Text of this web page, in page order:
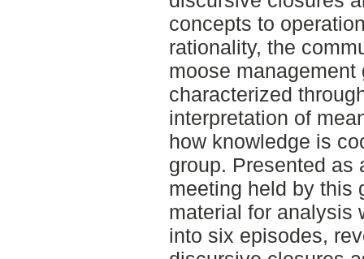
concepts to
rationality, the
moose management
characterized
interpretation of
how knowledge is
group. Presented as
meeting held by this
material for analysis
into six episodes,